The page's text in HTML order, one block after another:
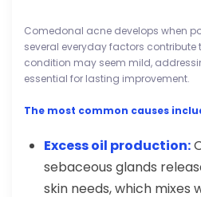
Comedonal acne develops when
several everyday factors contribute
condition may seem mild,
essential for lasting improvement.
The most common causes
Excess oil production:
sebaceous glands
skin needs, which mixes